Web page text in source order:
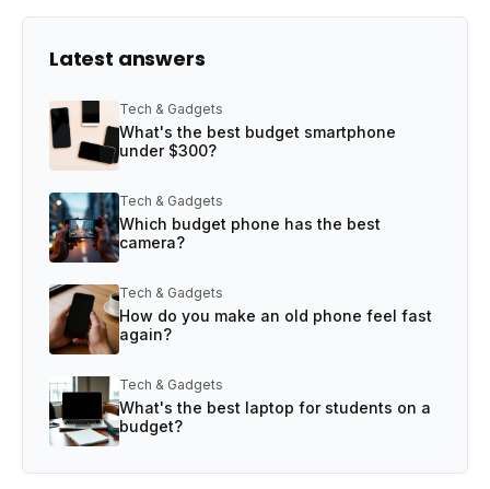
Latest answers
Tech & Gadgets
What's the best budget smartphone
under $300?
Tech & Gadgets
Which budget phone has the best
camera?
Tech & Gadgets
How do you make an old phone feel fast
again?
Tech & Gadgets
What's the best laptop for students on a
budget?